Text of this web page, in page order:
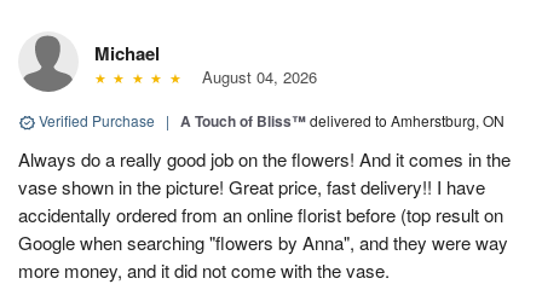
Michael
August 04, 2026
Verified Purchase | A Touch of Bliss™delivered to Amherstburg, ON
Always do a really good job on the flowers! And it comes in the
vase shown in the picture! Great price, fast delivery!! I have
accidentally ordered from an online florist before (top result on
Google when searching "flowers by Anna", and they were way
more money, and it did not come with the vase.